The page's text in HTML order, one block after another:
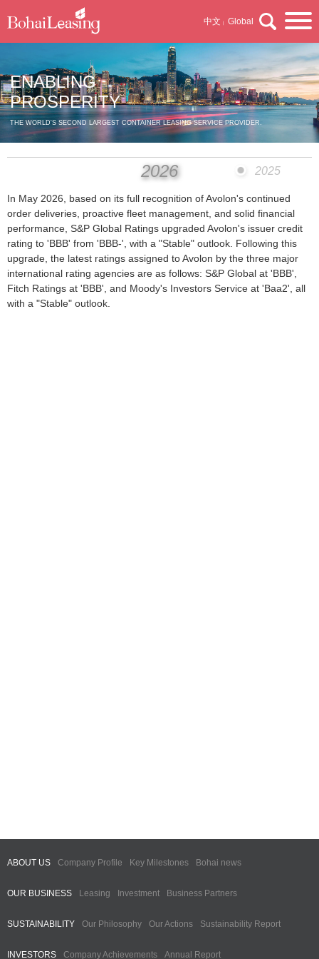
中文 | Global
ENABLING
PROSPERITY
THE WORLD'S SECOND LARGEST CONTAINER LEASING SERVICE PROVIDER.
2026 2025
In May 2026, based on its full recognition of Avolon's continued
order deliveries, proactive fleet management, and solid financial
performance, S&P Global Ratings upgraded Avolon's issuer credit
rating to 'BBB' from 'BBB-', with a "Stable" outlook. Following this
upgrade, the latest ratings assigned to Avolon by the three major
international rating agencies are as follows: S&P Global at 'BBB',
Fitch Ratings at 'BBB', and Moody's Investors Service at 'Baa2', all
with a "Stable" outlook.
ABOUT US Company Profile Key Milestones Bohai news
OUR BUSINESS Leasing Investment Business Partners
SUSTAINABILITY Our Philosophy Our Actions Sustainability Report
INVESTORS Company Achievements Annual Report